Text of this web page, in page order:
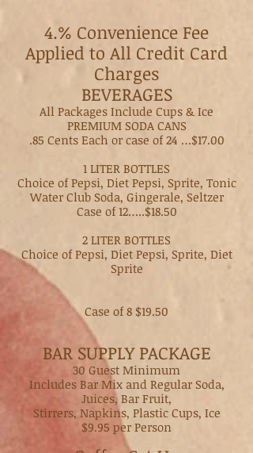
4.% Convenience Fee
Applied to All Credit Card
Charges
BEVERAGES​
All Packages Include Cups & Ice
PREMIUM SODA CANS
.85 Cents Each or case of 24 …$17.00
1 LITER BOTTLES
Choice of Pepsi, Diet Pepsi, Sprite, Tonic
Water Club Soda, Gingerale, Seltzer
Case of 12…..$18.50
2 LITER BOTTLES
Choice of Pepsi, Diet Pepsi, Sprite, Diet
Sprite
Case of 8 $19.50
BAR SUPPLY PACKAGE
30 Guest Minimum
Includes Bar Mix and Regular Soda,
Juices, Bar Fruit,
Stirrers, Napkins, Plastic Cups, Ice
$9.95 per Person